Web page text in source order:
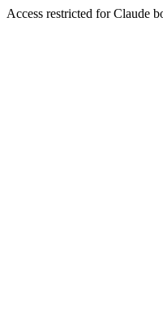
Access restricted for Claude